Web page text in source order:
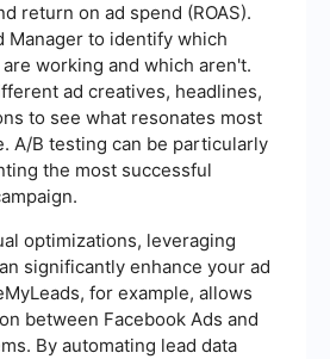
return on ad spend (ROAS).
Manager to identify which
working and which aren't.
ad creatives, headlines,
to see what resonates most
A/B testing can be particularly
the most successful
optimizations, leveraging
significantly enhance your ad
for example, allows
between Facebook Ads and
By automating lead data